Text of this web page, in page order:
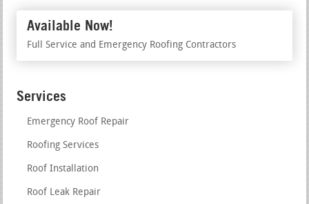
Available Now!
Full Service and Emergency Roofing Contractors
Services
Emergency Roof Repair
Roofing Services
Roof Installation
Roof Leak Repair